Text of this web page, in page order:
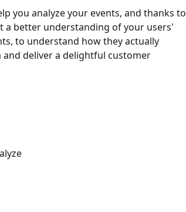
you analyze your events, and thanks to
better understanding of your users'
to understand how they actually
deliver a delightful customer